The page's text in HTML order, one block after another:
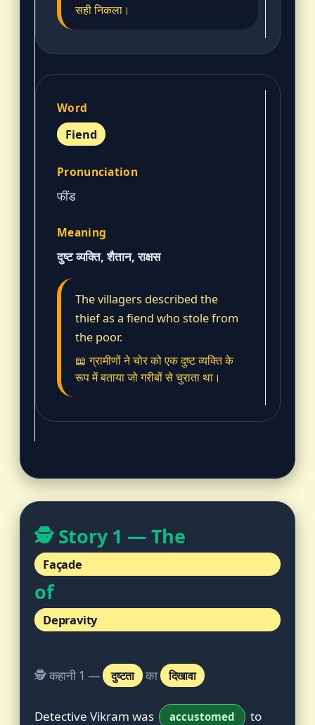
सही निकला।
Fiend
फींड
दुष्ट व्यक्ति, शैतान, राक्षस
The villagers described the
thief as a fiend who stole from
the poor.
📖 ग्रामीणों ने चोर को एक दुष्ट व्यक्ति के
रूप में बताया जो गरीबों से चुराता था।
🕵️ Story 1 — The
Façade
of
Depravity
🕵️ कहानी 1 — दुष्टता का दिखावा
Detective Vikram was accustomed
to